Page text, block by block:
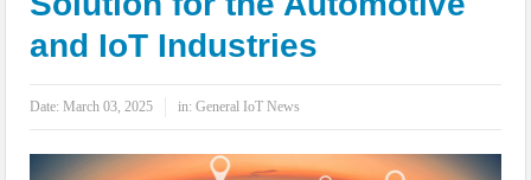
IoT Security: Threats, Best Practices and Secure-by-Design Strategies
and IoT Industries
Date:March 03, 2025 in:General IoT News